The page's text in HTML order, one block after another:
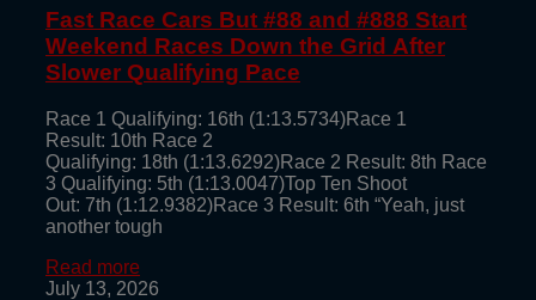
Fast Race Cars But #88 and #888 Start
Weekend Races Down the Grid After
Slower Qualifying Pace
Race 1 Qualifying: 16th (1:13.5734)Race 1
Result: 10th Race 2
Qualifying: 18th (1:13.6292)Race 2 Result: 8th Race
3 Qualifying: 5th (1:13.0047)Top Ten Shoot
Out: 7th (1:12.9382)Race 3 Result: 6th “Yeah, just
another tough
Read more
July 13, 2026